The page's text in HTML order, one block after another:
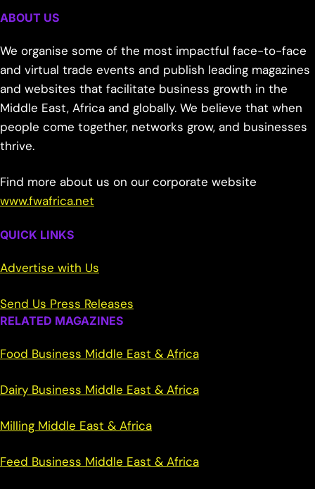
ABOUT US
We organise some of the most impactful face-to-face
and virtual trade events and publish leading magazines
and websites that facilitate business growth in the
Middle East, Africa and globally. We believe that when
people come together, networks grow, and businesses
thrive.
Find more about us on our corporate website
www.fwafrica.net
QUICK LINKS
Advertise with Us
Send Us Press Releases
RELATED MAGAZINES
Food Business Middle East & Africa
Dairy Business Middle East & Africa
Milling Middle East & Africa
Feed Business Middle East & Africa